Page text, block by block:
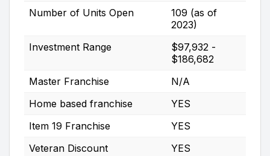
Number of Units Open
109 (as of
2023)
Investment Range
$97,932 -
$186,682
Master Franchise
N/A
Home based franchise
YES
Item 19 Franchise
YES
Veteran Discount
YES